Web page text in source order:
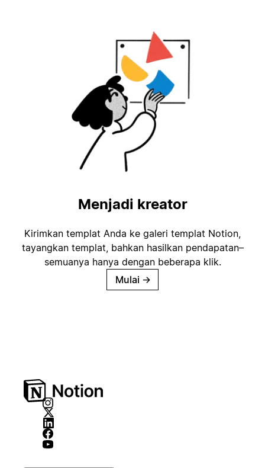
Menjadi kreator
Kirimkan templat Anda ke galeri templat Notion,
tayangkan templat, bahkan hasilkan pendapatan–
semuanya hanya dengan beberapa klik.
Mulai →